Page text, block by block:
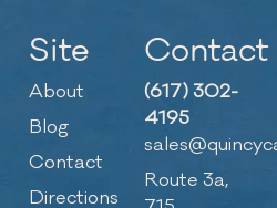
Site
About
Blog
Contact
Directions
Contact
(617) 302-
4195
Route 3a,